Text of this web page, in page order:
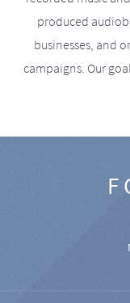
produced
businesses, and
campaigns. Our